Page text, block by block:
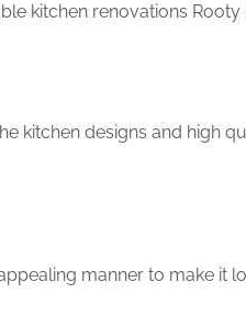
kitchen renovations Rooty
kitchen designs and high
manner to make it